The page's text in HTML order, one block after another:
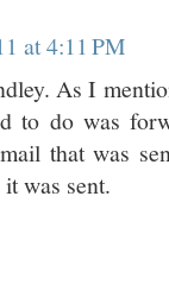
at 4:11 PM
As I
to do was
that was
was sent.